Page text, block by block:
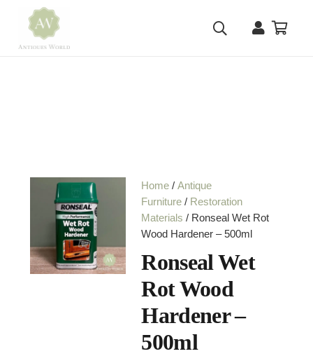
Home /Antique
Furniture / Restoration
Materials / Ronseal Wet Rot
Wood Hardener – 500ml
Ronseal Wet
Rot Wood
Hardener –
500ml